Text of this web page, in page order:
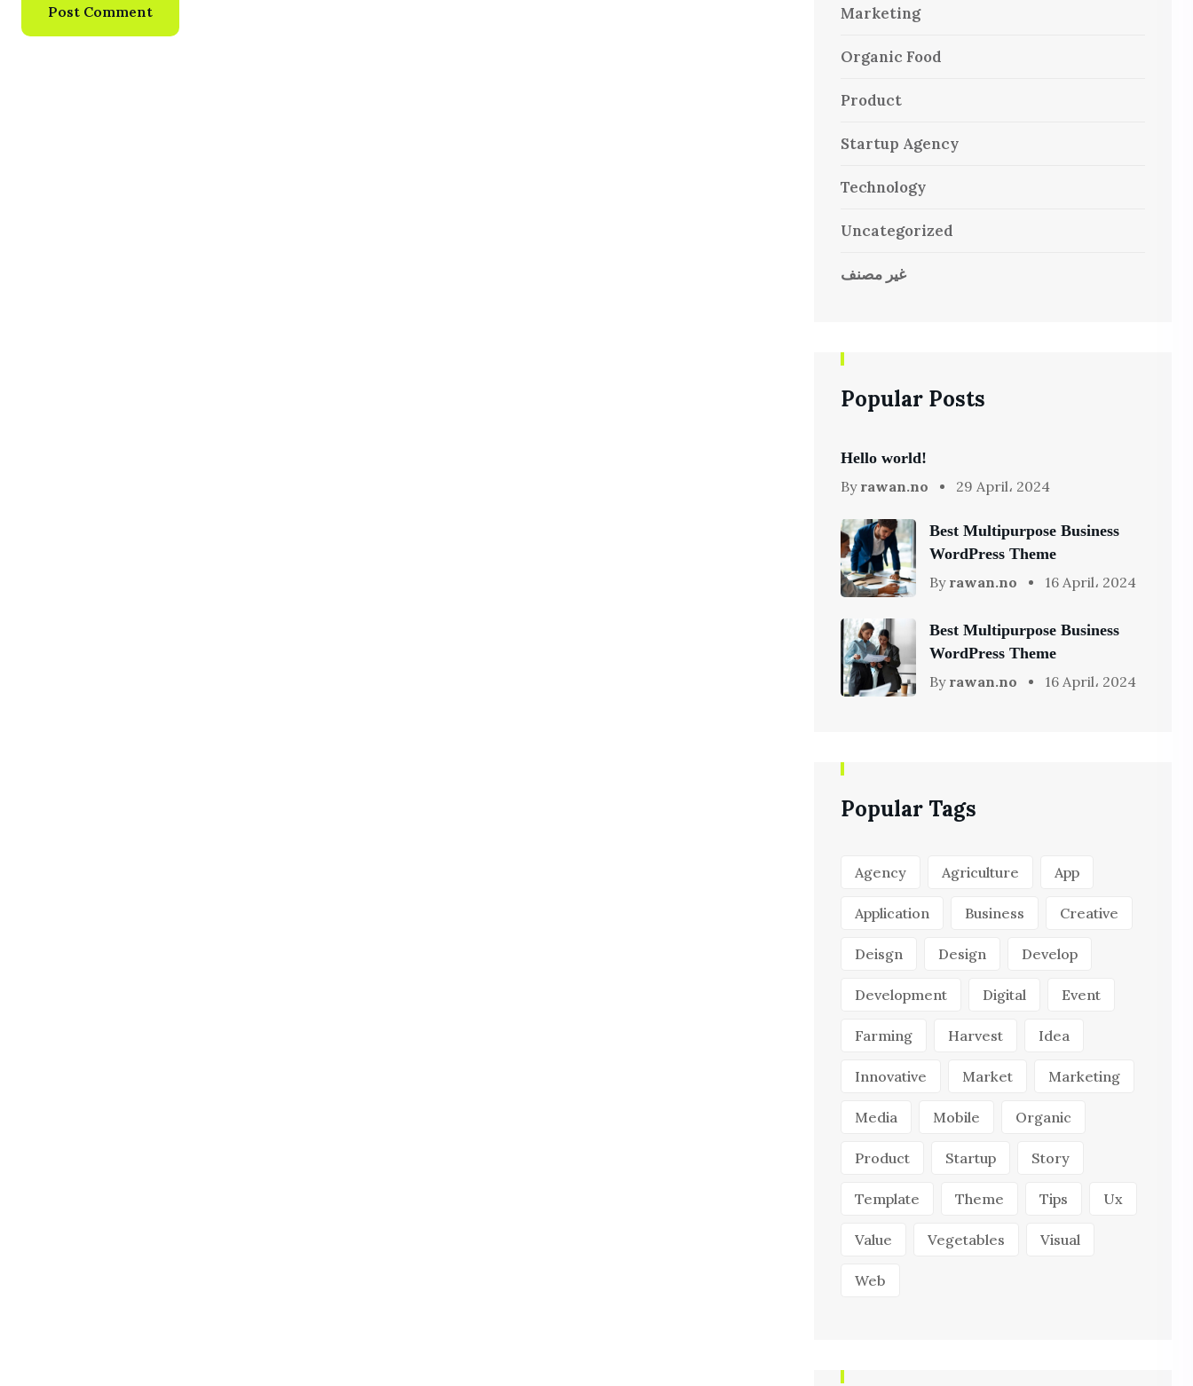
Marketing
Organic Food
Product
Startup Agency
Technology
Uncategorized
غير مصنف
Popular Posts
Hello world!
By rawan.no 29 April، 2024
Best Multipurpose Business
WordPress Theme
By rawan.no 16 April، 2024
Best Multipurpose Business
WordPress Theme
By rawan.no 16 April، 2024
Popular Tags
Agency Agriculture App
Application Business Creative
Deisgn Design Develop
Development Digital Event
Farming Harvest Idea
Innovative Market Marketing
Media Mobile Organic
Product Startup Story
Template Theme Tips Ux
Value Vegetables Visual
Web